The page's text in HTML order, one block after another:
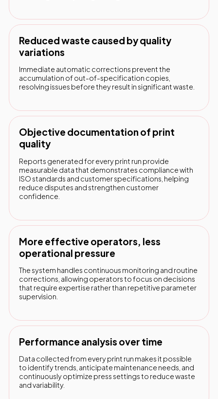
Reduced waste caused by quality
variations
Immediate automatic corrections prevent the
accumulation of out-of-specification copies,
resolving issues before they result in significant waste.
Objective documentation of print
quality
Reports generated for every print run provide
measurable data that demonstrates compliance with
ISO standards and customer specifications, helping
reduce disputes and strengthen customer
confidence.
More effective operators, less
operational pressure
The system handles continuous monitoring and routine
corrections, allowing operators to focus on decisions
that require expertise rather than repetitive parameter
supervision.
Performance analysis over time
Data collected from every print run makes it possible
to identify trends, anticipate maintenance needs, and
continuously optimize press settings to reduce waste
and variability.